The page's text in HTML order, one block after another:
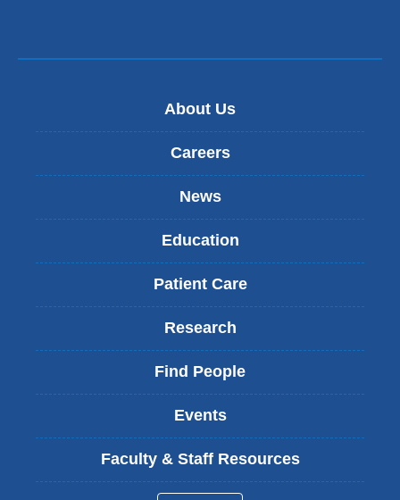
About Us
Careers
News
Education
Patient Care
Research
Find People
Events
Faculty & Staff Resources